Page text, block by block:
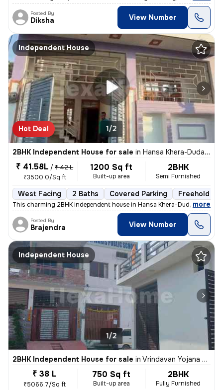
Posted By
Diksha View Number
Independent House
Hot Deal 1/2
2BHK Independent House for sale in Hansa Khera-Duda Colony, Para, Lucknow
₹ 41.58L / ₹ 42 L
₹3500.0/Sq ft
1200 Sq ft
Built-up area
2BHK
Semi Furnished
West Facing 2 Baths Covered Parking Freehold
This charming 2BHK independent house in Hansa Khera-Duda Colony,
, more
Posted By
Brajendra View Number
Independent House
1/2
2BHK Independent House for sale in Vrindavan Yojana Sector 9, Lucknow
₹ 38 L
₹5066.7/Sq ft
750 Sq ft
Built-up area
2BHK
Fully Furnished